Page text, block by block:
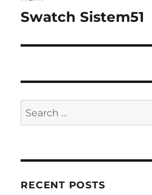
Next
Swatch Sistem51
Search
for:
RECENT POSTS